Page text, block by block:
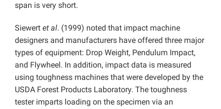
span is very short.
Siewert et al. (1999) noted that impact machine
designers and manufacturers have offered three major
types of equipment: Drop Weight, Pendulum Impact,
and Flywheel. In addition, impact data is measured
using toughness machines that were developed by the
USDA Forest Products Laboratory. The toughness
tester imparts loading on the specimen via an